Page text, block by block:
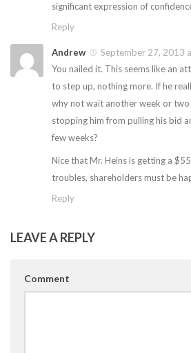
significant expression of
Reply
Andrew
September 27, 2013
You nailed it. This seems like an
to step up, nothing more. If he
why not wait another week or
stopping him from pulling his bid
few weeks?
Nice that Mr. Heins is getting a
troubles, shareholders must be
Reply
LEAVE A REPLY
Comment